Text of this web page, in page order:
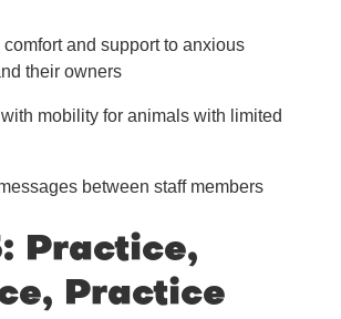
comfort and support to anxious
their owners
mobility for animals with limited
between staff members
Practice,
Practice